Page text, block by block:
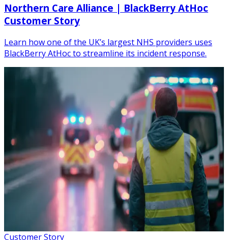
Northern Care Alliance | BlackBerry AtHoc
Customer Story
Learn how one of the UK’s largest NHS providers uses
BlackBerry AtHoc to streamline its incident response.
Customer Story